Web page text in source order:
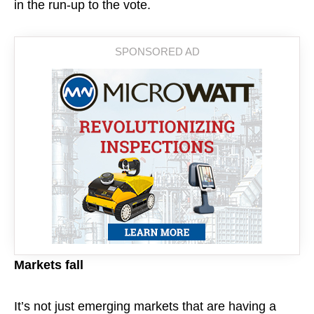
in the run-up to the vote.
Markets fall
It’s not just emerging markets that are having a